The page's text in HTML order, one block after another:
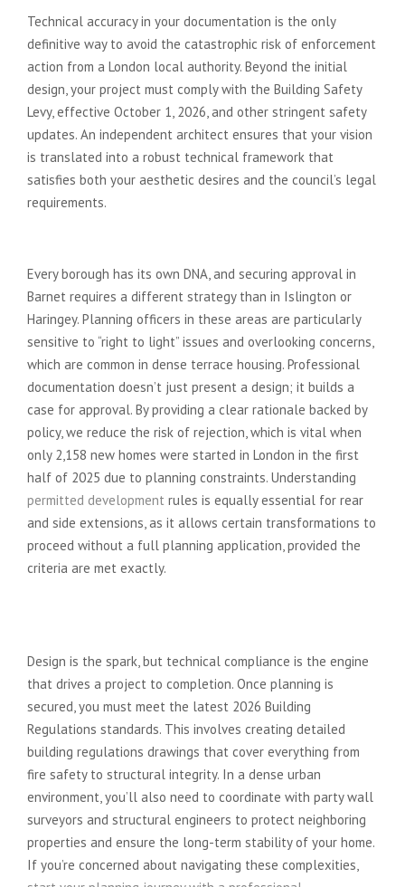
Technical accuracy in your documentation is the only
definitive way to avoid the catastrophic risk of enforcement
action from a London local authority. Beyond the initial
design, your project must comply with the Building Safety
Levy, effective October 1, 2026, and other stringent safety
updates. An independent architect ensures that your vision
is translated into a robust technical framework that
satisfies both your aesthetic desires and the council’s legal
requirements.
Every borough has its own DNA, and securing approval in
Barnet requires a different strategy than in Islington or
Haringey. Planning officers in these areas are particularly
sensitive to “right to light” issues and overlooking concerns,
which are common in dense terrace housing. Professional
documentation doesn’t just present a design; it builds a
case for approval. By providing a clear rationale backed by
policy, we reduce the risk of rejection, which is vital when
only 2,158 new homes were started in London in the first
half of 2025 due to planning constraints. Understanding
permitted development rules is equally essential for rear
and side extensions, as it allows certain transformations to
proceed without a full planning application, provided the
criteria are met exactly.
Design is the spark, but technical compliance is the engine
that drives a project to completion. Once planning is
secured, you must meet the latest 2026 Building
Regulations standards. This involves creating detailed
building regulations drawings that cover everything from
fire safety to structural integrity. In a dense urban
environment, you’ll also need to coordinate with party wall
surveyors and structural engineers to protect neighboring
properties and ensure the long-term stability of your home.
If you’re concerned about navigating these complexities,